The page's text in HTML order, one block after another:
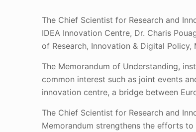
The Chief Scientist for Research and
IDEA Innovation Centre, Dr. Charis
of Research, Innovation & Digital
The Memorandum of Understanding,
common interest such as joint events
innovation centre, a bridge between
The Chief Scientist for Research and
Memorandum strengthens the efforts